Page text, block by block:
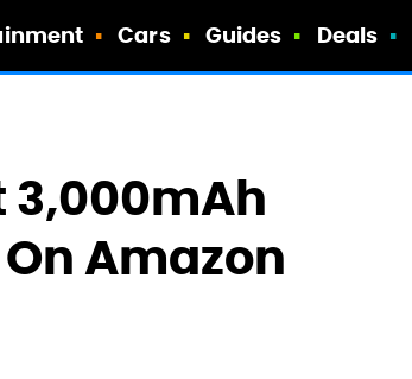
Cars Guides Deals
3,000mAh
Amazon